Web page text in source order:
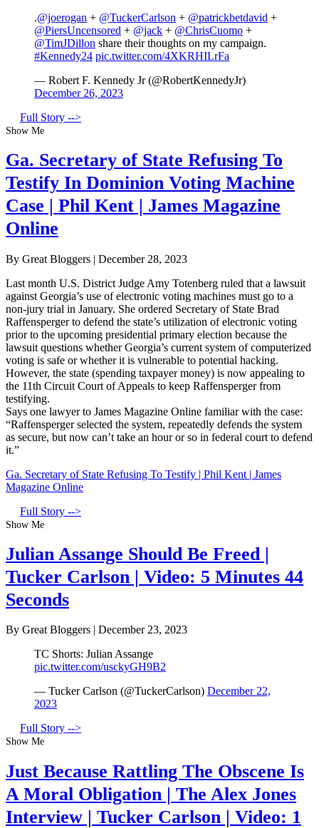
.@joerogan + @TuckerCarlson + @patrickbetdavid +
@PiersUncensored + @jack + @ChrisCuomo +
@TimJDillon share their thoughts on my campaign.
#Kennedy24 pic.twitter.com/4XKRHILrFa
— Robert F. Kennedy Jr (@RobertKennedyJr)
December 26, 2023
Full Story -->
Show Me
Ga. Secretary of State Refusing To
Testify In Dominion Voting Machine
Case | Phil Kent | James Magazine
Online
By Great Bloggers | December 28, 2023
Last month U.S. District Judge Amy Totenberg ruled that a lawsuit
against Georgia’s use of electronic voting machines must go to a
non-jury trial in January. She ordered Secretary of State Brad
Raffensperger to defend the state’s utilization of electronic voting
prior to the upcoming presidential primary election because the
lawsuit questions whether Georgia’s current system of computerized
voting is safe or whether it is vulnerable to potential hacking.
However, the state (spending taxpayer money) is now appealing to
the 11th Circuit Court of Appeals to keep Raffensperger from
testifying.
Says one lawyer to James Magazine Online familiar with the case:
“Raffensperger selected the system, repeatedly defends the system
as secure, but now can’t take an hour or so in federal court to defend
it.”
Ga. Secretary of State Refusing To Testify | Phil Kent | James
Magazine Online
Full Story -->
Show Me
Julian Assange Should Be Freed |
Tucker Carlson | Video: 5 Minutes 44
Seconds
By Great Bloggers
December 23, 2023
TC Shorts: Julian Assange
pic.twitter.com/usckyGH9B2
— Tucker Carlson (@TuckerCarlson) December 22,
2023
Full Story -->
Show Me
Just Because Rattling The Obscene Is
A Moral Obligation | The Alex Jones
Interview | Tucker Carlson | Video: 1